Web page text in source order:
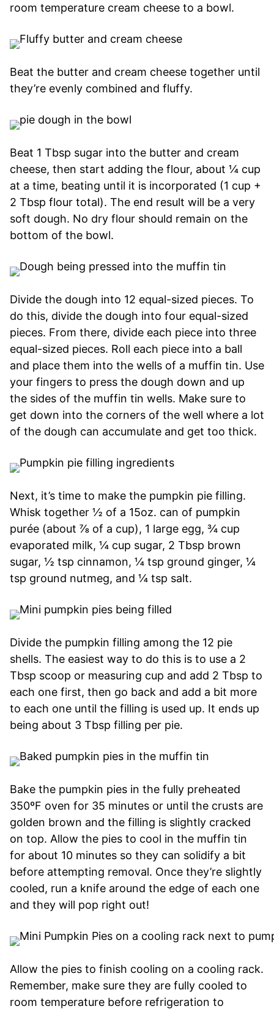
room temperature cream cheese to a bowl.
Beat the butter and cream cheese together until
they’re evenly combined and fluffy.
Beat 1 Tbsp sugar into the butter and cream
cheese, then start adding the flour, about ¼ cup
at a time, beating until it is incorporated (1 cup +
2 Tbsp flour total). The end result will be a very
soft dough. No dry flour should remain on the
bottom of the bowl.
Divide the dough into 12 equal-sized pieces. To
do this, divide the dough into four equal-sized
pieces. From there, divide each piece into three
equal-sized pieces. Roll each piece into a ball
and place them into the wells of a muffin tin. Use
your fingers to press the dough down and up
the sides of the muffin tin wells. Make sure to
get down into the corners of the well where a lot
of the dough can accumulate and get too thick.
Next, it’s time to make the pumpkin pie filling.
Whisk together ½ of a 15oz. can of pumpkin
purée (about ⅞ of a cup), 1 large egg, ¾ cup
evaporated milk, ¼ cup sugar, 2 Tbsp brown
sugar, ½ tsp cinnamon, ¼ tsp ground ginger, ¼
tsp ground nutmeg, and ¼ tsp salt.
Divide the pumpkin filling among the 12 pie
shells. The easiest way to do this is to use a 2
Tbsp scoop or measuring cup and add 2 Tbsp to
each one first, then go back and add a bit more
to each one until the filling is used up. It ends up
being about 3 Tbsp filling per pie.
Bake the pumpkin pies in the fully preheated
350ºF oven for 35 minutes or until the crusts are
golden brown and the filling is slightly cracked
on top. Allow the pies to cool in the muffin tin
for about 10 minutes so they can solidify a bit
before attempting removal. Once they’re slightly
cooled, run a knife around the edge of each one
and they will pop right out!
Allow the pies to finish cooling on a cooling rack.
Remember, make sure they are fully cooled to
room temperature before refrigeration to